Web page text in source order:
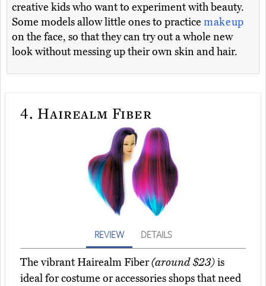
creative kids who want to experiment with beauty.
Some models allow little ones to practice makeup
on the face, so that they can try out a whole new
look without messing up their own skin and hair.
4. Hairealm Fiber
REVIEW DETAILS
The vibrant Hairealm Fiber(around $23)is
ideal for costume or accessories shops that need